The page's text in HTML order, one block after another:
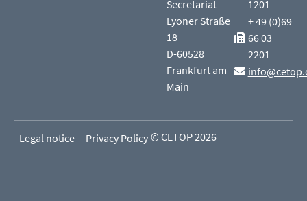
Secretariat
Lyoner Straße
18
D-60528
Frankfurt am
Main
1201
+ 49 (0)69
66 03
2201
Legal notice Privacy Policy © CETOP 2026